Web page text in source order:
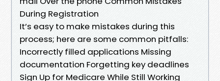
During Registration
It’s easy to make mistakes during this
process; here are some common pitfalls:
Incorrectly filled applications Missing
documentation Forgetting key deadlines
Sign Up for Medicare While Still Working